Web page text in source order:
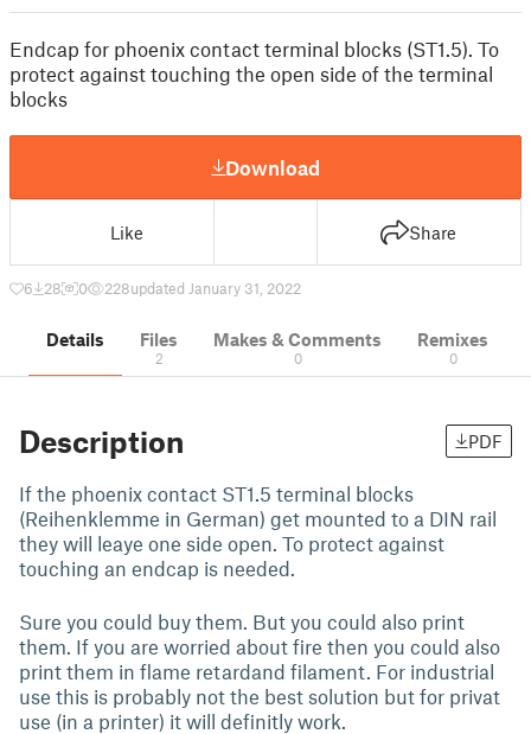
Endcap for phoenix contact terminal blocks (ST1.5). To
protect against touching the open side of the terminal
blocks
Download
Like Share
6 28 0 228updated January 31, 2022
Details Files
2
Makes & Comments
0
Remixes
0
Description PDF
If the phoenix contact ST1.5 terminal blocks
(Reihenklemme in German) get mounted to a DIN rail
they will leaye one side open. To protect against
touching an endcap is needed.
Sure you could buy them. But you could also print
them. If you are worried about fire then you could also
print them in flame retardand filament. For industrial
use this is probably not the best solution but for privat
use (in a printer) it will definitly work.